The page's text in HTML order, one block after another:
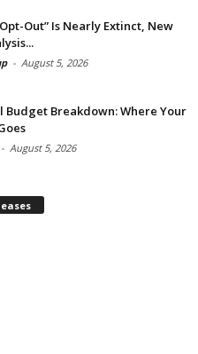
Out” Is Nearly Extinct, New
- August 5, 2026
Budget Breakdown: Where Your
- August 5, 2026